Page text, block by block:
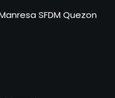
SFDM Quezon